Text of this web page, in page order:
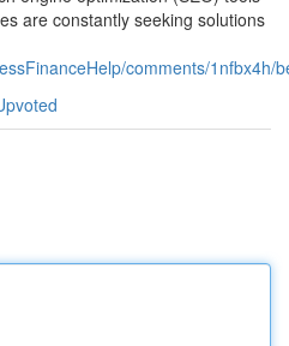
are constantly seeking solutions
comments/